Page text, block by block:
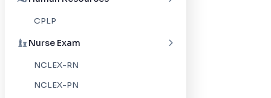
CPLP
Nurse Exam
NCLEX-RN
NCLEX-PN